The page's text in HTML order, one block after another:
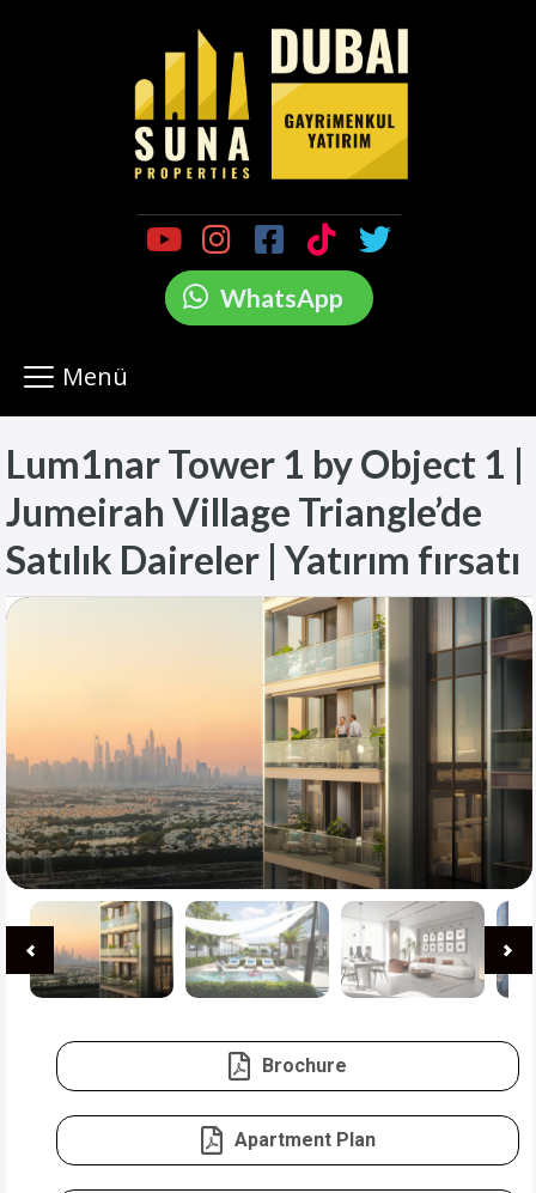
WhatsApp
Menü
Lum1nar Tower 1 by Object 1 |
Jumeirah Village Triangle’de
Satılık Daireler | Yatırım fırsatı
Brochure
Apartment Plan